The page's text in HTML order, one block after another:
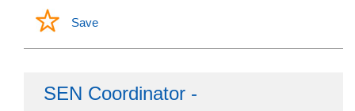
Save
SEN Coordinator -